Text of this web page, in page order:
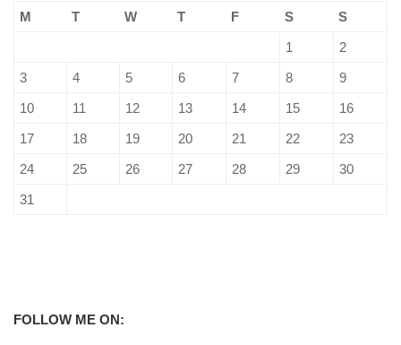
M T W T F S
S
1
2
3
4 5 6 7 8
9
10
11 12 13 14 15
16
17
18 19 20 21 22
23
24
25 26 27 28 29
30
31
FOLLOW ME ON: